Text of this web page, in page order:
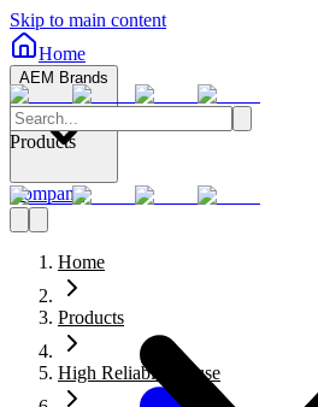
Skip to main content
Home
AEM Brands
Company
Products
Home
Products
High Reliability Fuse